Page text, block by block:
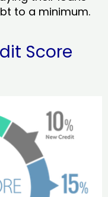
to a minimum.
Score